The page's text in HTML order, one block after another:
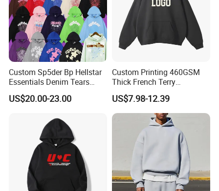
Custom Sp5der Bp Hellstar
Essentials Denim Tears
Hoodie Pullover Mens
Hoodies 555555 Sweatshirt
US$20.00-23.00
Custom Printing 460GSM
Thick French Terry
Heavyweight Oversize
Cropped Boxy Men's Hoodie
US$7.98-12.39